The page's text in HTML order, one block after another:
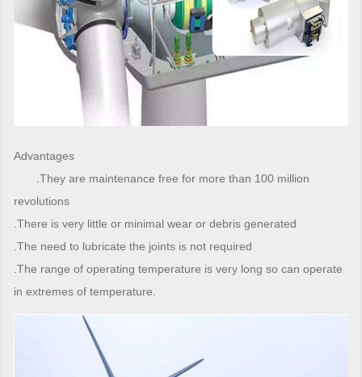
Advantages
.They are maintenance free for more than 100 million
revolutions
.There is very little or minimal wear or debris generated
.The need to lubricate the joints is not required
.The range of operating temperature is very long so can operate
in extremes of temperature.